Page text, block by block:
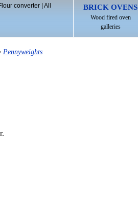
BRICK OVENS
Wood fired oven
galleries
converter| All
Pennyweights